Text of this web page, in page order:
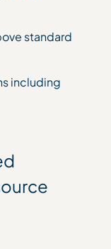
standard
including